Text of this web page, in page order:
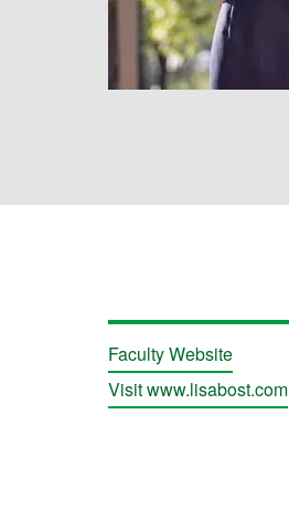
Faculty Website
Visit www.lisabost.com